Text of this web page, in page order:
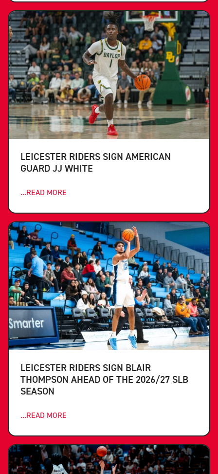
LEICESTER RIDERS SIGN AMERICAN
GUARD JJ WHITE
...READ MORE
LEICESTER RIDERS SIGN BLAIR
THOMPSON AHEAD OF THE 2026/27 SLB
SEASON
...READ MORE